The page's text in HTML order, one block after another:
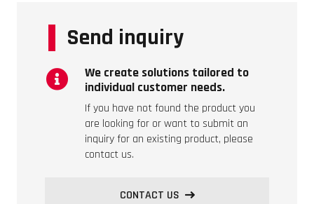
Send inquiry
We create solutions tailored to
individual customer needs.
If you have not found the product you
are looking for or want to submit an
inquiry for an existing product, please
contact us.
CONTACT US